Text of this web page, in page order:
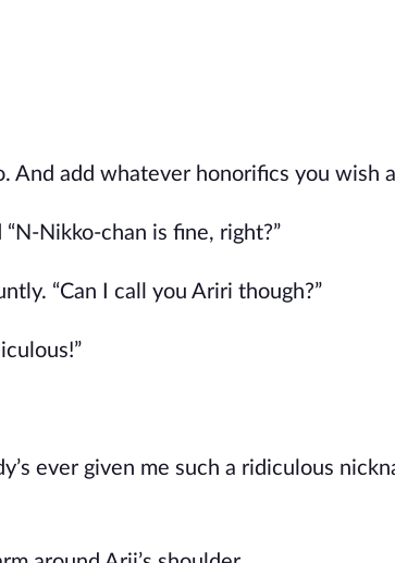
And add whatever honorifics you wish
Nikko-chan is fine, right?”
“Can I call you Ariri though?”
ever given me such a ridiculous